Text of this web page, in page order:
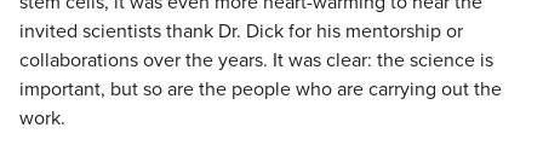
invited scientists thank Dr. Dick for his mentorship or
collaborations over the years. It was clear: the science is
important, but so are the people who are carrying out the
work.